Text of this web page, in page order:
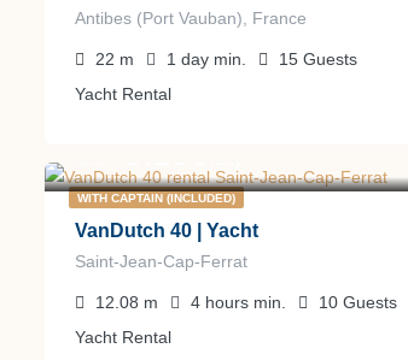
Antibes (Port Vauban), France
22 m 1 day min. 15 Guests
Yacht Rental
WITH CAPTAIN (INCLUDED)
VanDutch 40 | Yacht
Saint-Jean-Cap-Ferrat
12.08 m 4 hours min. 10 Guests
Yacht Rental